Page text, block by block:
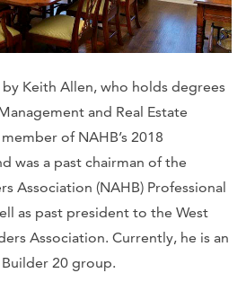
Keith Allen, who holds degrees
and Real Estate
of NAHB’s 2018
was a past chairman of the
Association (NAHB) Professional
as past president to the West
Association. Currently, he is an
20 group.